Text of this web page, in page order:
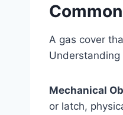
A gas cover
Mechanical
or latch,